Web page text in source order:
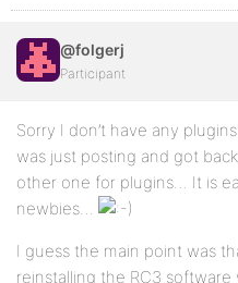
@folgerj
Participant
Sorry I don’t have any
was just posting and got
other one for plugins… It is
newbies…
I guess the main point was
reinstalling the RC3